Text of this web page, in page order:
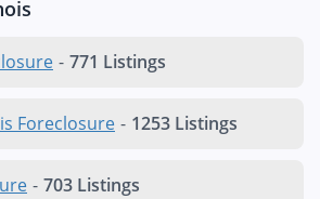
- 771 Listings
Foreclosure - 1253 Listings
- 703 Listings